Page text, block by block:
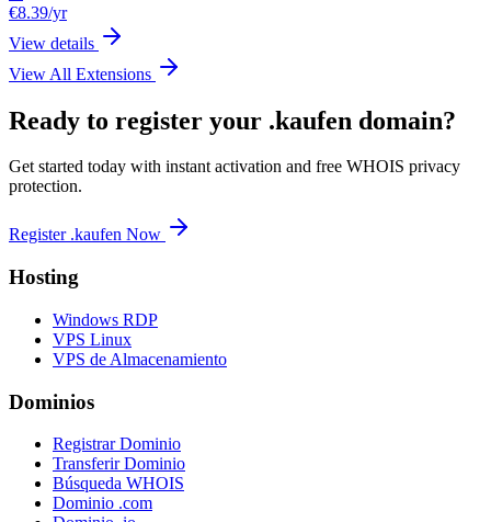
€8.39/yr
View details
View All Extensions
Ready to register your .kaufen domain?
Get started today with instant activation and free WHOIS privacy
protection.
Register .kaufen Now
Hosting
Windows RDP
VPS Linux
VPS de Almacenamiento
Dominios
Registrar Dominio
Transferir Dominio
Búsqueda WHOIS
Dominio .com